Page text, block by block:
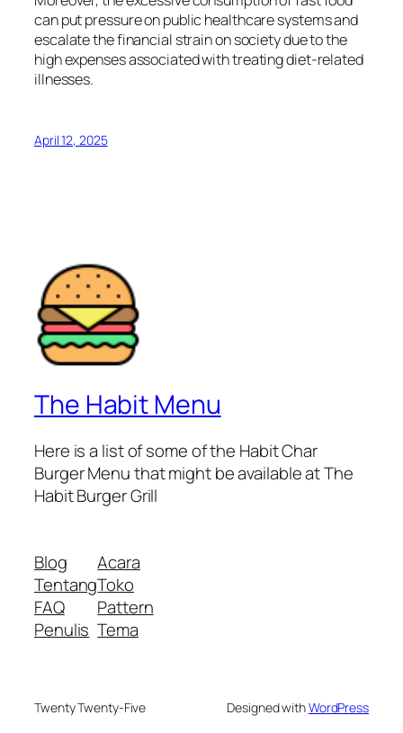
can put pressure on public healthcare systems and
escalate the financial strain on society due to the
high expenses associated with treating diet-related
illnesses.
April 12, 2025
The Habit Menu
Here is a list of some of the Habit Char
Burger Menu that might be available at The
Habit Burger Grill
Blog
Tentang
FAQ
Penulis
Acara
Toko
Pattern
Tema
Twenty Twenty-Five Designed withWordPress